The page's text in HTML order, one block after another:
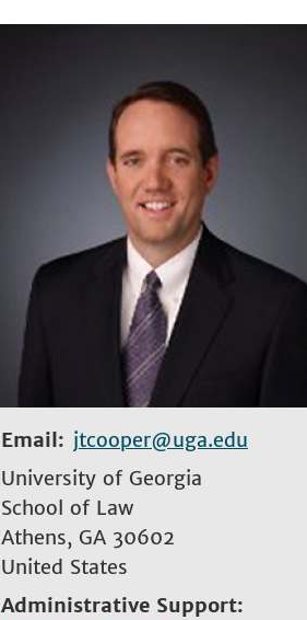
Email
jtcooper@uga.edu
University of Georgia
School of Law
Athens, GA 30602
United States
Administrative Support